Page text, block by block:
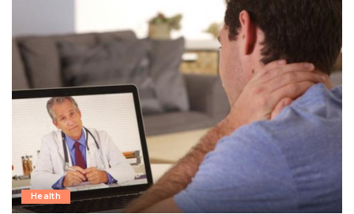
Health